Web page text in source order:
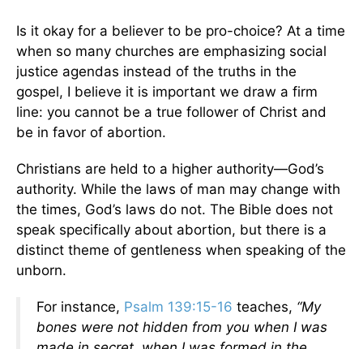
Is it okay for a believer to be pro-choice? At a time
when so many churches are emphasizing social
justice agendas instead of the truths in the
gospel, I believe it is important we draw a firm
line: you cannot be a true follower of Christ and
be in favor of abortion.
Christians are held to a higher authority—God’s
authority. While the laws of man may change with
the times, God’s laws do not. The Bible does not
speak specifically about abortion, but there is a
distinct theme of gentleness when speaking of the
unborn.
For instance, Psalm 139:15-16 teaches, “My
bones were not hidden from you when I was